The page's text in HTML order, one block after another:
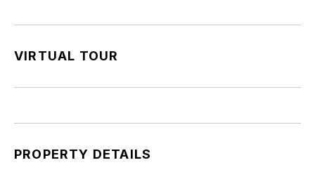
VIRTUAL TOUR
PROPERTY DETAILS